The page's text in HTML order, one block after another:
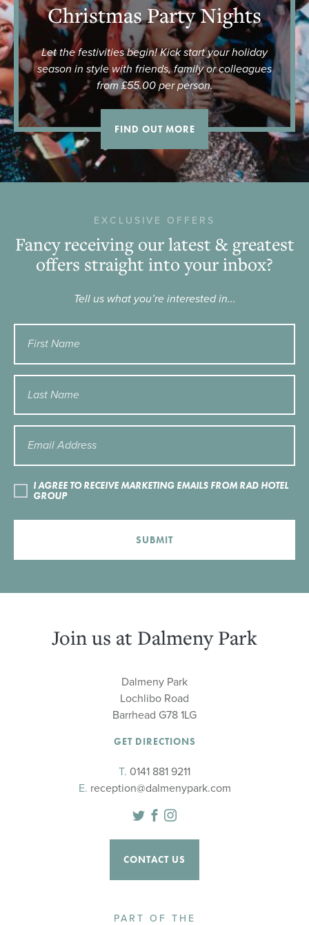
Christmas Party Nights
Let the festivities begin! Kick start your holiday
season in style with friends, family or colleagues
from £55.00 per person.
FIND OUT MORE
EXCLUSIVE OFFERS
Fancy receiving our latest & greatest
offers straight into your inbox?
Tell us what you’re interested in...
I AGREE TO RECEIVE MARKETING EMAILS FROM RAD HOTEL
GROUP
SUBMIT
Join us at Dalmeny Park
Dalmeny Park
Lochlibo Road
Barrhead G78 1LG
GET DIRECTIONS
T. 0141 881 9211
E. reception@dalmenypark.com
TwitterFacebook
CONTACT US
PART OF THE